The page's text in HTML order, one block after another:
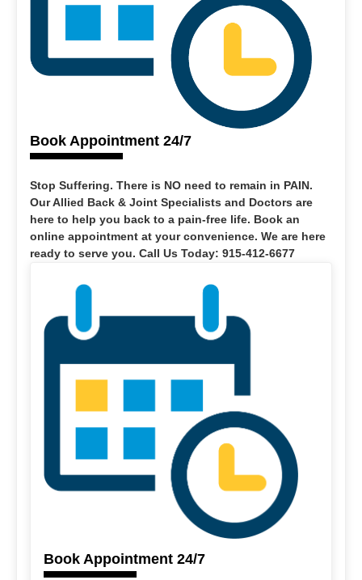
Book Appointment 24/7
Stop Suffering. There is NO need to remain in PAIN.
Our Allied Back & Joint Specialists and Doctors are
here to help you back to a pain-free life. Book an
online appointment at your convenience. We are here
ready to serve you. Call Us Today: 915-412-6677
Book Appointment 24/7